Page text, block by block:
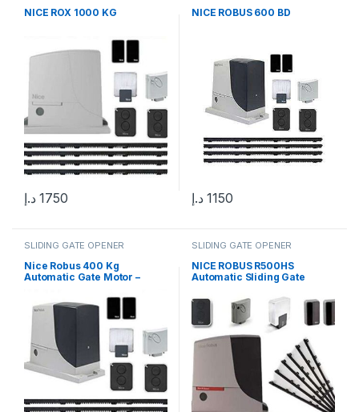
NICE ROX 1000 KG
1750 د.إ
NICE ROBUS 600 BD
1150 د.إ
SLIDING GATE OPENER
Nice Robus 400 Kg
Automatic Gate Motor –
SLIDING GATE OPENER
NICE ROBUS R500HS
Automatic Sliding Gate